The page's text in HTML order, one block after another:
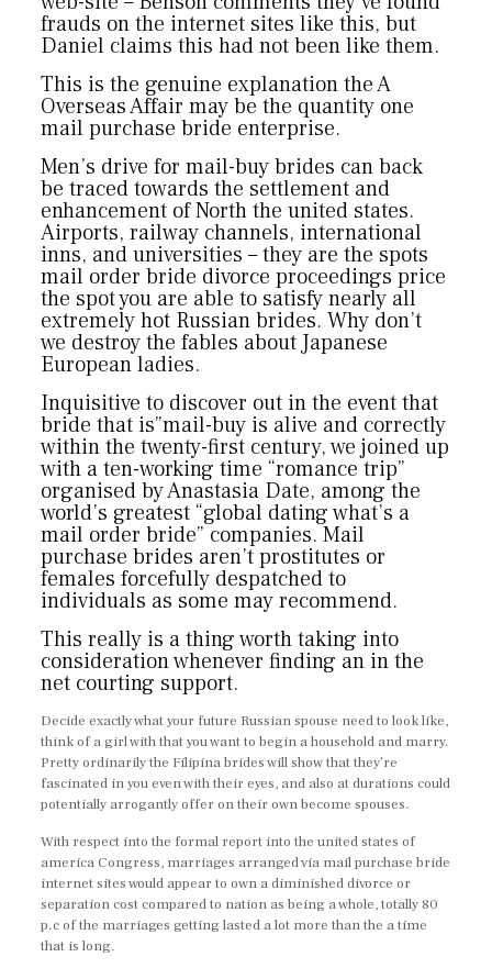
frauds on the internet sites like this, but
Daniel claims this had not been like them.
This is the genuine explanation the A
Overseas Affair may be the quantity one
mail purchase bride enterprise.
Men’s drive for mail-buy brides can back
be traced towards the settlement and
enhancement of North the united states.
Airports, railway channels, international
inns, and universities – they are the spots
mail order bride divorce proceedings price
the spot you are able to satisfy nearly all
extremely hot Russian brides. Why don’t
we destroy the fables about Japanese
European ladies.
Inquisitive to discover out in the event that
bride that is”mail-buy is alive and correctly
within the twenty-first century, we joined up
with a ten-working time “romance trip”
organised by Anastasia Date, among the
world’s greatest “global dating what’s a
mail order bride” companies. Mail
purchase brides aren’t prostitutes or
females forcefully despatched to
individuals as some may recommend.
This really is a thing worth taking into
consideration whenever finding an in the
net courting support.
Decide exactly what your future Russian spouse need to look like,
think of a girl with that you want to begin a household and marry.
Pretty ordinarily the Filipina brides will show that they’re
fascinated in you even with their eyes, and also at durations could
potentially arrogantly offer on their own become spouses.
With respect into the formal report into the united states of
america Congress, marriages arranged via mail purchase bride
internet sites would appear to own a diminished divorce or
separation cost compared to nation as being a whole, totally 80
p.c of the marriages getting lasted a lot more than the a time
that is long.